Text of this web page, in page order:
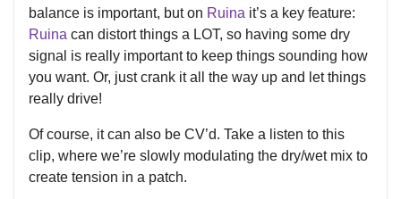
balance is important, but on Ruina it’s a key feature:
Ruina can distort things a LOT, so having some dry
signal is really important to keep things sounding how
you want. Or, just crank it all the way up and let things
really drive!
Of course, it can also be CV’d. Take a listen to this
clip, where we’re slowly modulating the dry/wet mix to
create tension in a patch.